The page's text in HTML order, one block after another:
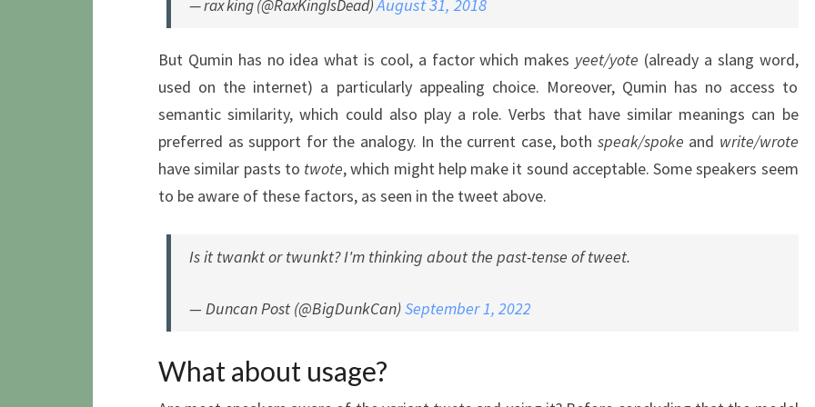
— rax king (@RaxKingIsDead)August 31, 2018
But Qumin has no idea what is cool, a factor which makes yeet/yote (already a slang word,
used on the internet) a particularly appealing choice. Moreover, Qumin has no access to
semantic similarity, which could also play a role. Verbs that have similar meanings can be
preferred as support for the analogy. In the current case, both speak/spoke and write/wrote
have similar pasts to twote, which might help make it sound acceptable. Some speakers seem
to be aware of these factors, as seen in the tweet above.
Is it twankt or twunkt? I'm thinking about the past-tense of tweet.
— Duncan Post (@BigDunkCan)September 1, 2022
What about usage?